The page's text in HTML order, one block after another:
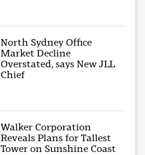
North Sydney Office
Market Decline
Overstated, says New JLL
Chief
Walker Corporation
Reveals Plans for Tallest
Tower on Sunshine Coast